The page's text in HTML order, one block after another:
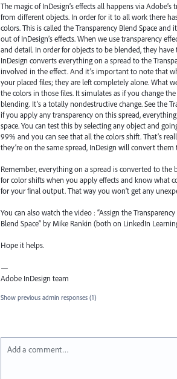
The magic of InDesign’s effects all happens via
from different objects. In order for it to all work there
colors. This is called the Transparency Blend Space
out of InDesign’s effects. When we use transparency
and detail. In order for objects to be blended, they
InDesign converts everything on a spread to the
involved in the effect. And it’s important to note that
your placed files; they are left completely alone. What
the colors in those files. It simulates as if you change
blending. It’s a totally nondestructive change. See the
if you apply any transparency on this spread,
space. You can test this by selecting any object and
99% and you can see that all the colors shift. That’s
they’re on the same spread, InDesign will convert
Remember, everything on a spread is converted to the
for color shifts when you apply effects and know what
for your final output. That way you won’t get any
You can also watch the video : “Assign the
Blend Space” by Mike Rankin (both on LinkedIn
Hope it helps.
—
Adobe InDesign team
Show previous admin responses (1)
Add a comment…